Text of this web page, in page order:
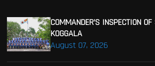
August 07, 2026
COMMANDER’S INSPECTION
KOGGALA